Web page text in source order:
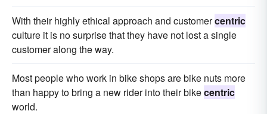
With their highly ethical approach and customercentric
culture it is no surprise that they have not lost a single
customer along the way.
Most people who work in bike shops are bike nuts more
than happy to bring a new rider into their bikecentric
world.